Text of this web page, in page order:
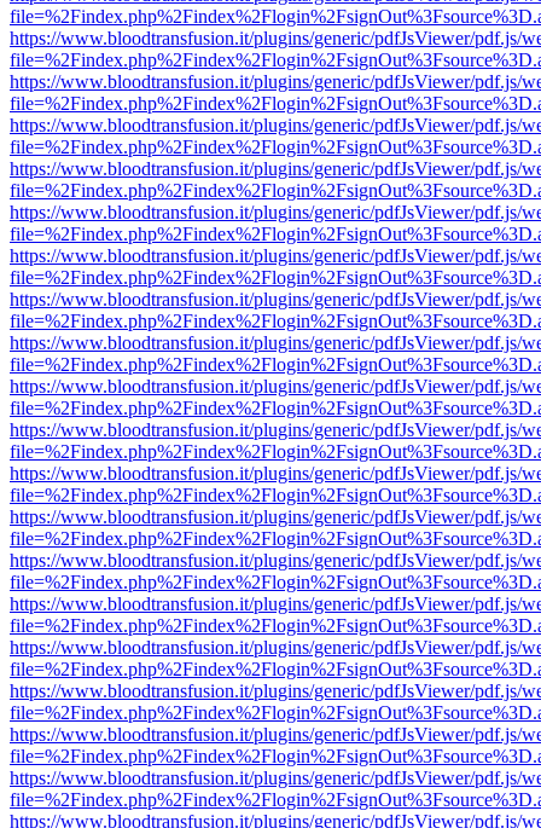
https://www.bloodtransfusion.it/plugins/generic/pdfJsViewer/pdf.js/
https://www.bloodtransfusion.it/plugins/generic/pdfJsViewer/pdf.js/
https://www.bloodtransfusion.it/plugins/generic/pdfJsViewer/pdf.js/
https://www.bloodtransfusion.it/plugins/generic/pdfJsViewer/pdf.js/
https://www.bloodtransfusion.it/plugins/generic/pdfJsViewer/pdf.js/
https://www.bloodtransfusion.it/plugins/generic/pdfJsViewer/pdf.js/
https://www.bloodtransfusion.it/plugins/generic/pdfJsViewer/pdf.js/
https://www.bloodtransfusion.it/plugins/generic/pdfJsViewer/pdf.js/
https://www.bloodtransfusion.it/plugins/generic/pdfJsViewer/pdf.js/
https://www.bloodtransfusion.it/plugins/generic/pdfJsViewer/pdf.js/
https://www.bloodtransfusion.it/plugins/generic/pdfJsViewer/pdf.js/
https://www.bloodtransfusion.it/plugins/generic/pdfJsViewer/pdf.js/
https://www.bloodtransfusion.it/plugins/generic/pdfJsViewer/pdf.js/
https://www.bloodtransfusion.it/plugins/generic/pdfJsViewer/pdf.js/
https://www.bloodtransfusion.it/plugins/generic/pdfJsViewer/pdf.js/
https://www.bloodtransfusion.it/plugins/generic/pdfJsViewer/pdf.js/
https://www.bloodtransfusion.it/plugins/generic/pdfJsViewer/pdf.js/
https://www.bloodtransfusion.it/plugins/generic/pdfJsViewer/pdf.js/
https://www.bloodtransfusion.it/plugins/generic/pdfJsViewer/pdf.js/